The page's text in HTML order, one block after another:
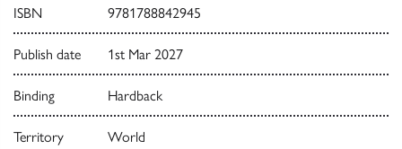
ISBN 9781788842945
Publish date 1st Mar 2027
Binding Hardback
Territory World